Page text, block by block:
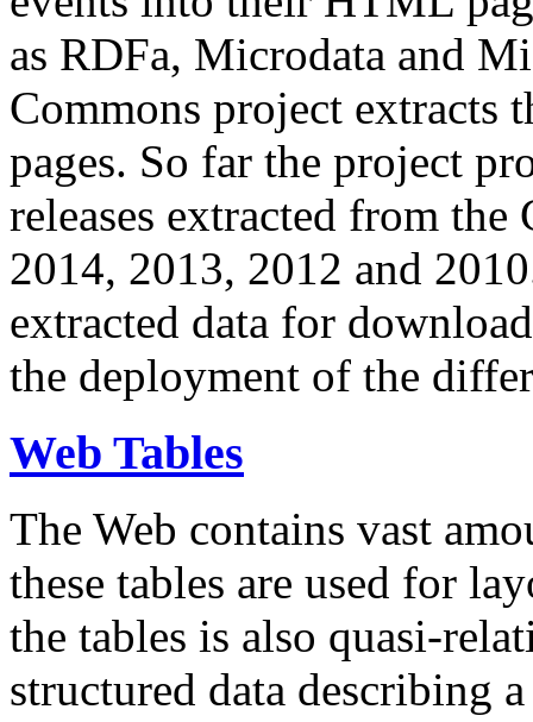
as RDFa, Microdata and
Commons project extracts
pages. So far the project
releases extracted from
2014, 2013, 2012 and
extracted data for
the deployment of the
Web Tables
The Web contains vast
these tables are used for
the tables is also quasi-
structured data describing